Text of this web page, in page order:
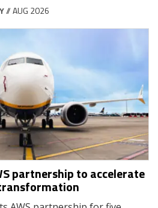
// AUG 2026
partnership to accelerate